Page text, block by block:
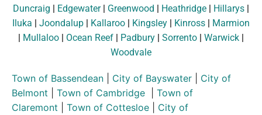
Duncraig | Edgewater| Greenwood | Heathridge | Hillarys |
Iluka | Joondalup | Kallaroo | Kingsley | Kinross | Marmion
| Mullaloo | Ocean Reef | Padbury | Sorrento | Warwick |
Woodvale
Town of Bassendean City of Bayswater
City of
Belmont
Town of Cambridge
Town of
Claremont
Town of Cottesloe
City of